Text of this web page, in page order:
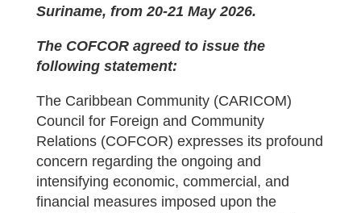
Suriname, from 20-21 May 2026.
The COFCOR agreed to issue the
following statement:
The Caribbean Community (CARICOM)
Council for Foreign and Community
Relations (COFCOR) expresses its profound
concern regarding the ongoing and
intensifying economic, commercial, and
financial measures imposed upon the